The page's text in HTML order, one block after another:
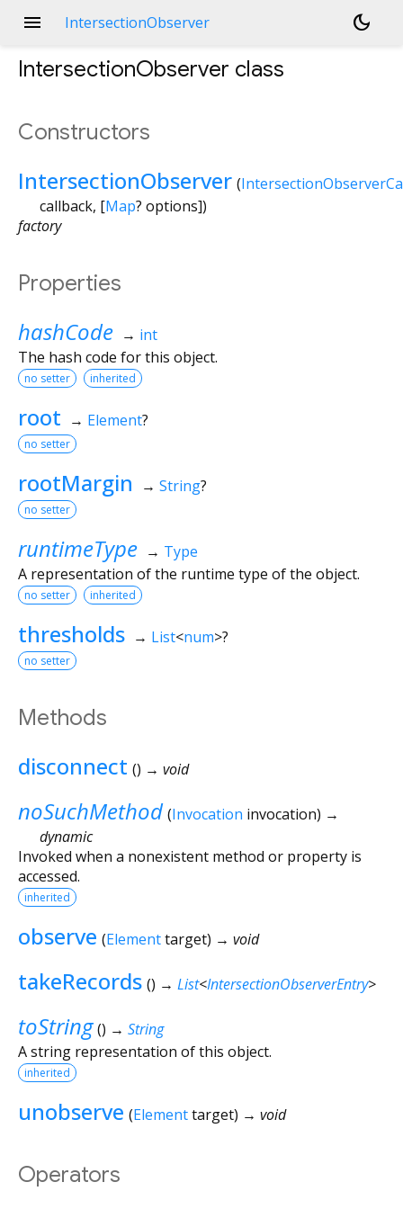
menu IntersectionObserver dark_mode
IntersectionObserver class
Constructors
IntersectionObserver (
callback, [Map? options])
factory
Properties
hashCode → int
The hash code for this object.
no setter inherited
root → Element?
no setter
rootMargin → String?
no setter
runtimeType → Type
A representation of the runtime type of the object.
no setter inherited
thresholds → List<num>?
no setter
Methods
disconnect () → void
noSuchMethod (Invocation invocation) →
dynamic
Invoked when a nonexistent method or property is
accessed.
inherited
observe (Elementtarget) → void
takeRecords () → List<IntersectionObserverEntry>
toString () → String
A string representation of this object.
inherited
unobserve (Elementtarget) → void
Operators